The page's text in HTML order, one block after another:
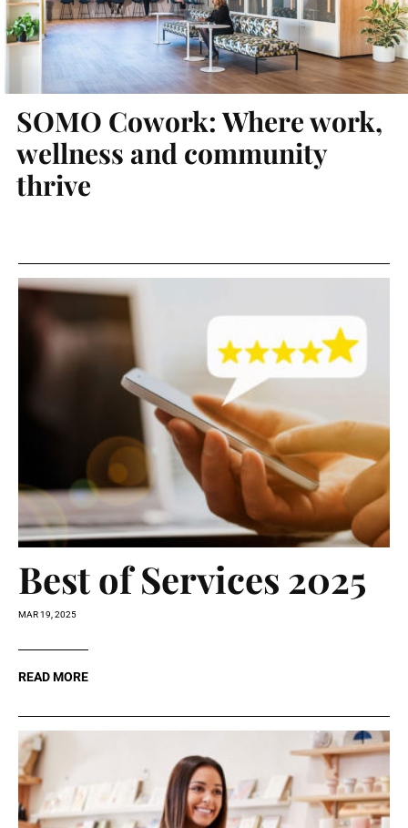
SOMO Cowork: Where work,
wellness and community
thrive
Best of Services 2025
MAR 19, 2025
READ MORE